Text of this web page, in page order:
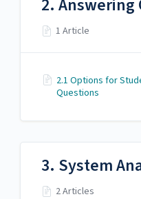
2. Answering
1 Article
2.1 Options for
Questions
3. System
2 Articles